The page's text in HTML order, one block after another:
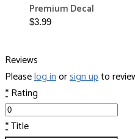
Premium Decal
$3.99
Reviews
Pleaselog inorsign upto
*Rating
*Title